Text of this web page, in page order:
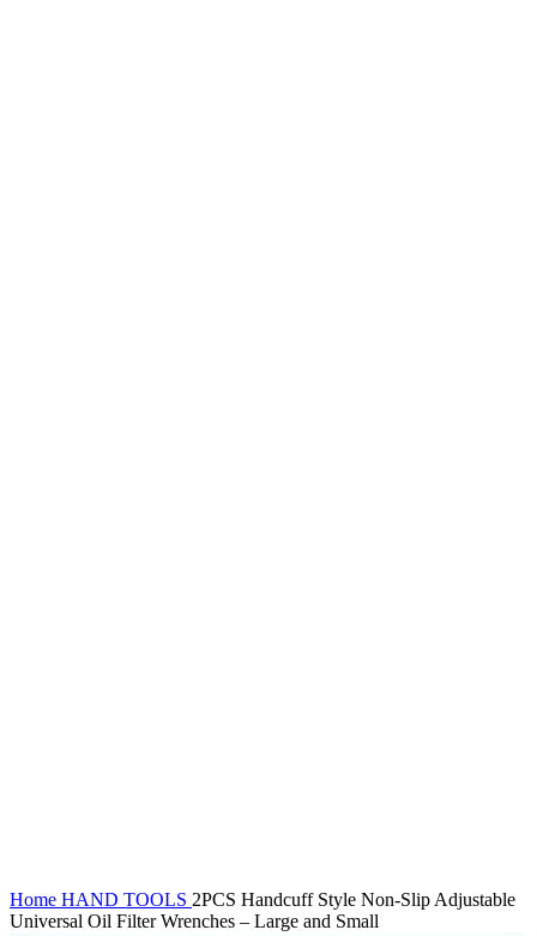
Home HAND TOOLS 2PCS Handcuff Style Non-Slip Adjustable
Universal Oil Filter Wrenches – Large and Small